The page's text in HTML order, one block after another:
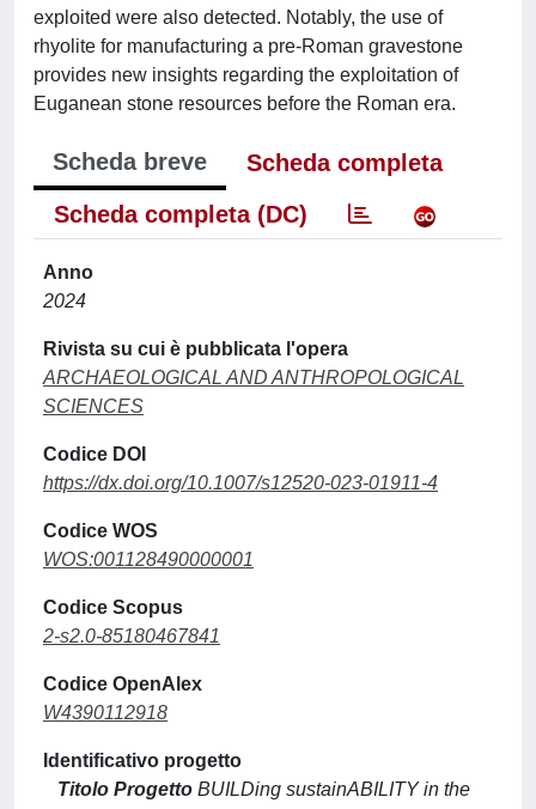
exploited were also detected. Notably, the use of
rhyolite for manufacturing a pre-Roman gravestone
provides new insights regarding the exploitation of
Euganean stone resources before the Roman era.
Scheda breve
Scheda completa
Scheda completa (DC)
Anno
2024
Rivista su cui è pubblicata l'opera
ARCHAEOLOGICAL AND ANTHROPOLOGICAL
SCIENCES
Codice DOI
https://dx.doi.org/10.1007/s12520-023-01911-4
Codice WOS
WOS:001128490000001
Codice Scopus
2-s2.0-85180467841
Codice OpenAlex
W4390112918
Identificativo progetto
Titolo Progetto BUILDing sustainABILITY in the